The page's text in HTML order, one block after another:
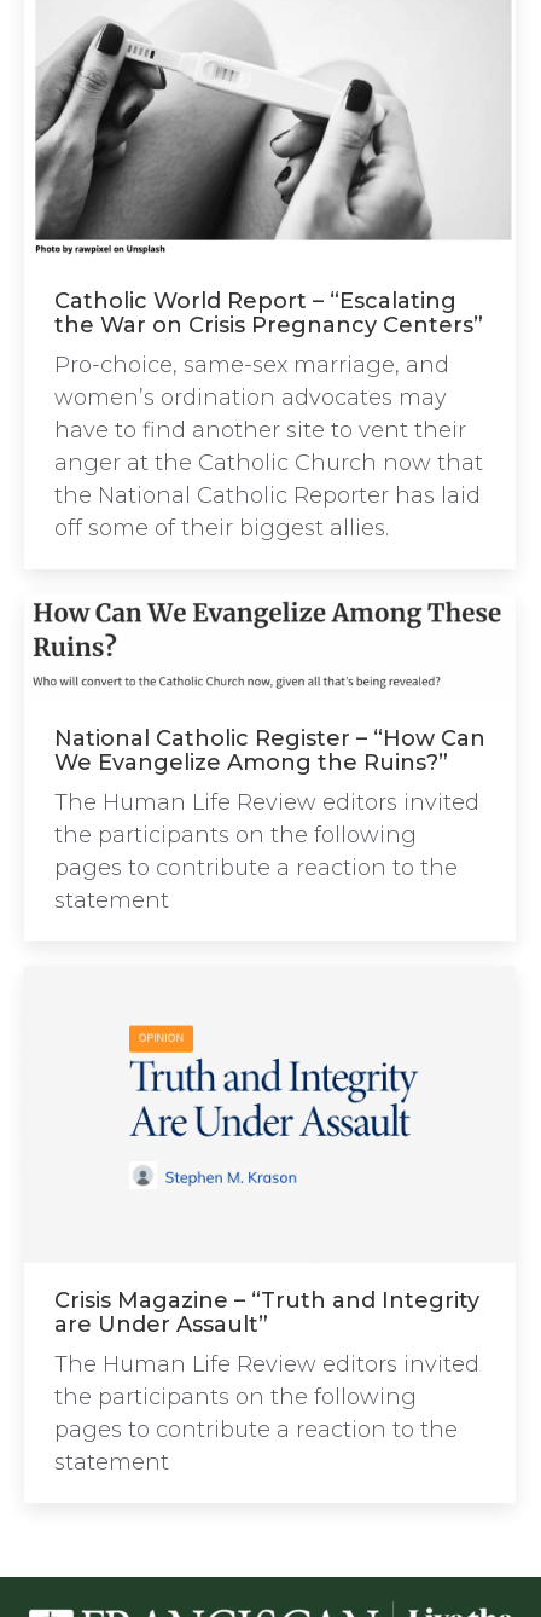
Catholic World Report – “Escalating
the War on Crisis Pregnancy Centers”
Pro-choice, same-sex marriage, and
women’s ordination advocates may
have to find another site to vent their
anger at the Catholic Church now that
the National Catholic Reporter has laid
off some of their biggest allies.
National Catholic Register – “How Can
We Evangelize Among the Ruins?”
The Human Life Review editors invited
the participants on the following
pages to contribute a reaction to the
statement
Crisis Magazine – “Truth and Integrity
are Under Assault”
The Human Life Review editors invited
the participants on the following
pages to contribute a reaction to the
statement